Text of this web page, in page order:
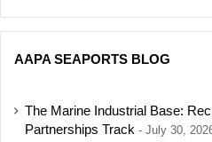
AAPA SEAPORTS BLOG
The Marine Industrial Base:
Partnerships Track
July 30,